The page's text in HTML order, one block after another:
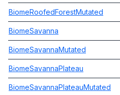
BiomeRoofedForestMutated
BiomeSavanna
BiomeSavannaMutated
BiomeSavannaPlateau
BiomeSavannaPlateauMutated